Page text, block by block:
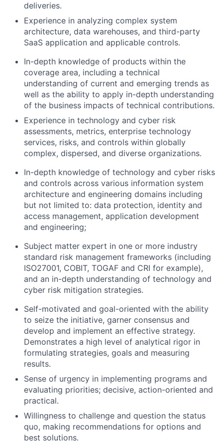
deliveries.
Experience in analyzing complex system
architecture, data warehouses, and third-party
SaaS application and applicable controls.
In-depth knowledge of products within the
coverage area, including a technical
understanding of current and emerging trends as
well as the ability to apply in-depth understanding
of the business impacts of technical contributions.
Experience in technology and cyber risk
assessments, metrics, enterprise technology
services, risks, and controls within globally
complex, dispersed, and diverse organizations.
In-depth knowledge of technology and cyber risks
and controls across various information system
architecture and engineering domains including
but not limited to: data protection, identity and
access management, application development
and engineering;
Subject matter expert in one or more industry
standard risk management frameworks (including
ISO27001, COBIT, TOGAF and CRI for example),
and an in-depth understanding of technology and
cyber risk mitigation strategies.
Self-motivated and goal-oriented with the ability
to seize the initiative, garner consensus and
develop and implement an effective strategy.
Demonstrates a high level of analytical rigor in
formulating strategies, goals and measuring
results.
Sense of urgency in implementing programs and
evaluating priorities; decisive, action-oriented and
practical.
Willingness to challenge and question the status
quo, making recommendations for options and
best solutions.